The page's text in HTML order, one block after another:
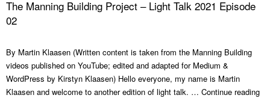
The Manning Building Project – Light Talk 2021 Episode
02
By Martin Klaasen (Written content is taken from the Manning Building
videos published on YouTube; edited and adapted for Medium &
WordPress by Kirstyn Klaasen) Hello everyone, my name is Martin
Klaasen and welcome to another edition of light talk. … Continue reading